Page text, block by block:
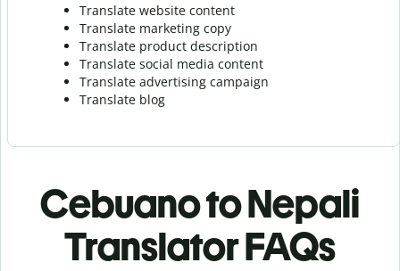
Translate website content
Translate marketing copy
Translate product description
Translate social media content
Translate advertising campaign
Translate blog
Cebuano to Nepali
Translator FAQs